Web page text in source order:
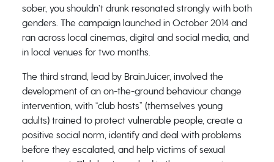
sober, you shouldn’t drunk resonated strongly with both
genders. The campaign launched in October 2014 and
ran across local cinemas, digital and social media, and
in local venues for two months.
The third strand, lead by BrainJuicer, involved the
development of an on-the-ground behaviour change
intervention, with “club hosts” (themselves young
adults) trained to protect vulnerable people, create a
positive social norm, identify and deal with problems
before they escalated, and help victims of sexual